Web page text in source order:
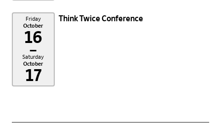
Friday
October
16
–
Saturday
October
17
Think Twice Conference